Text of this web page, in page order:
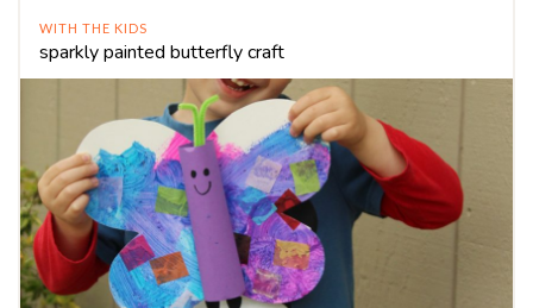
WITH THE KIDS
sparkly painted butterfly craft